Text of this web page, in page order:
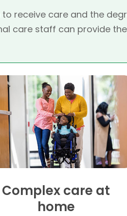
receive care and the
care staff can provide
Complex care at
home